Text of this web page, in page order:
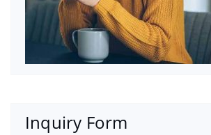
Inquiry Form